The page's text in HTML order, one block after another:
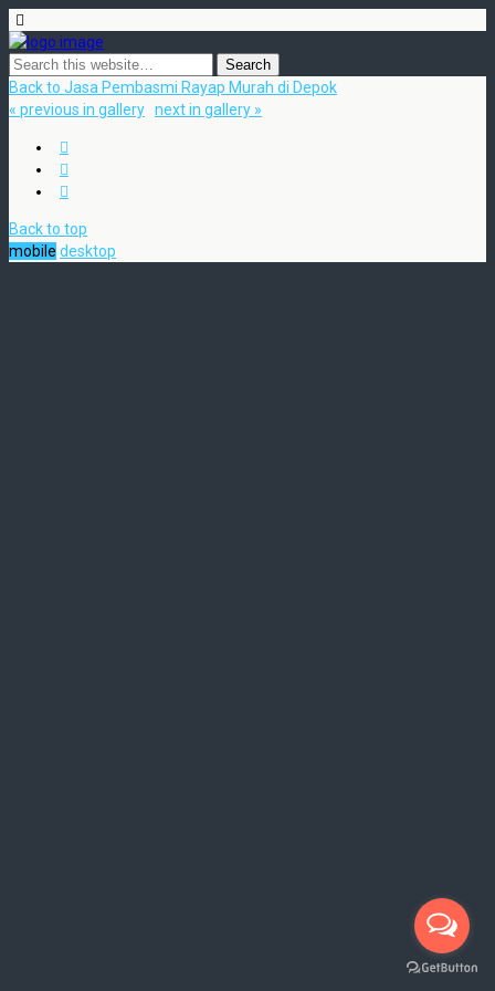
Back to Jasa Pembasmi Rayap Murah di Depok
« previous in gallery next in gallery »
Back to top
mobile desktop